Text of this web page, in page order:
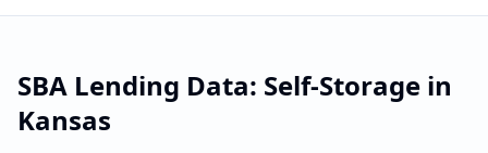
SBA Lending Data: Self-Storage in
Kansas